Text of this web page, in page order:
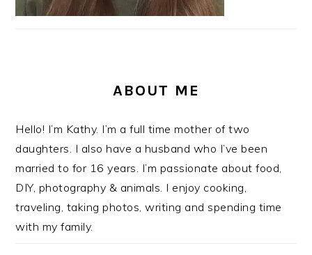
ABOUT ME
Hello! I’m Kathy. I’m a full time mother of two
daughters. I also have a husband who I’ve been
married to for 16 years. I’m passionate about food,
DIY, photography & animals. I enjoy cooking,
traveling, taking photos, writing and spending time
with my family.